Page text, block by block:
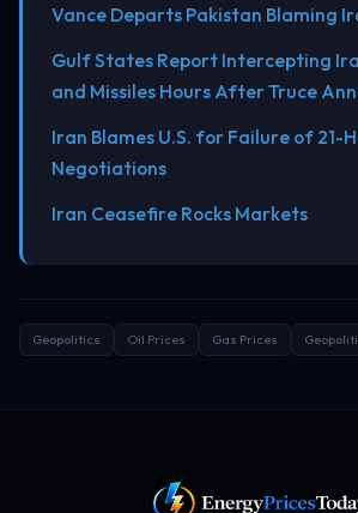
Vance Departs Pakistan Blaming
Gulf States Report Intercepting
and Missiles Hours After Truce
Iran Blames U.S. for Failure of 21-
Negotiations
Iran Ceasefire Rocks Markets
Geopolitics Oil Prices Gas Prices